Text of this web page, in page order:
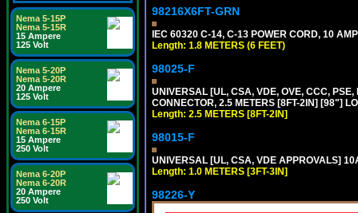
Nema 5-15P
Nema 5-15R
15 Ampere
125 Volt
Nema 5-20P
Nema 5-20R
20 Ampere
125 Volt
Nema 6-15P
Nema 6-15R
15 Ampere
250 Volt
Nema 6-20P
Nema 6-20R
20 Ampere
250 Volt
98216X6FT-GRN
IEC 60320 C-14, C-13 POWER CORD, 10
Length: 1.8 METERS (6 FEET)
98025-F
UNIVERSAL [UL, CSA, VDE, OVE, CCC,
CONNECTOR, 2.5 METERS [8FT-2IN] [98"]
Length: 2.5 METERS [8FT-2IN]
98015-F
UNIVERSAL [UL, CSA, VDE APPROVALS]
Length: 1.0 METERS [3FT-3IN]
98226-Y